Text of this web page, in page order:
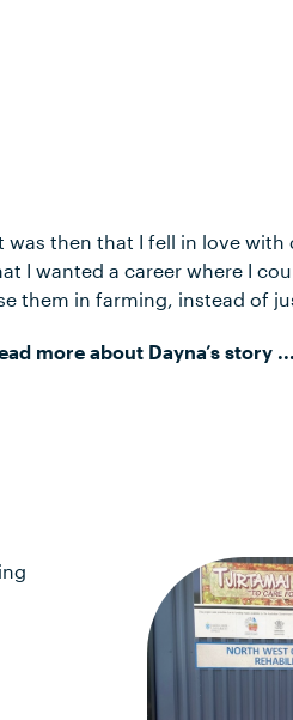
was then that I fell in love with
I wanted a career where I
them in farming, instead of
more about Dayna’s story ...